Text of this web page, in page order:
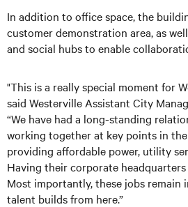
In addition to office space, the
customer demonstration area, as
and social hubs to enable
"This is a really special moment for
said Westerville Assistant City
“We have had a long-standing
working together at key points in
providing affordable power, utility
Having their corporate
Most importantly, these jobs remain
talent builds from here.”